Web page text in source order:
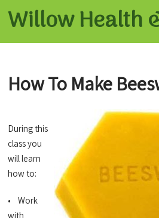
Willow Health
How To Make
During this
class you
will learn
how to:
• Work
with